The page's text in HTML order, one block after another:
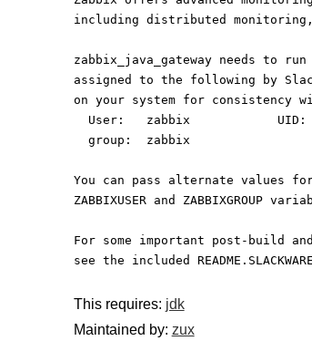
including distributed
zabbix_java_gateway needs to
assigned to the following by
on your system for consistency
User:   zabbix
group:  zabbix
You can pass alternate values
ZABBIXUSER and ZABBIXGROUP
For some important post-build
see the included
This requires: jdk
Maintained by: zux